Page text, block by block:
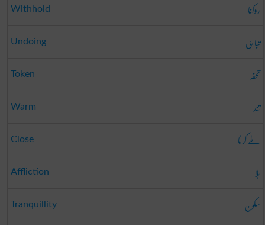
Withhold روکنا
Undoing تباہی
Token تحفہ
Warm تند
Close طے کرنا
Affliction بلا
Tranquillity سکون